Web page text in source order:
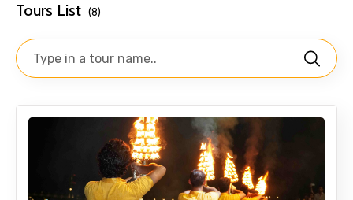
Tours List (8)